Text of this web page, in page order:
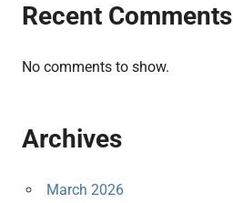
Recent Comments
No comments to show.
Archives
March 2026